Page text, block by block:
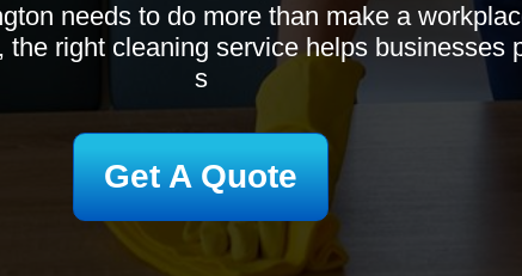
needs to do more than make a
right cleaning service helps businesses
s
Get A Quote